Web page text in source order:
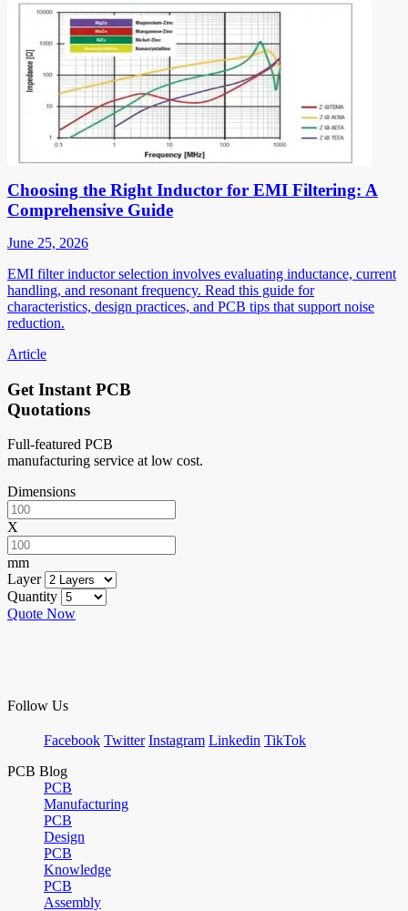
Choosing the Right Inductor for EMI Filtering: A
Comprehensive Guide
June 25, 2026
EMI filter inductor selection involves evaluating inductance, current
handling, and resonant frequency. Read this guide for
characteristics, design practices, and PCB tips that support noise
reduction.
Article
Get Instant PCB
Quotations
Full-featured PCB
manufacturing service at low cost.
Dimensions
X
mm
Layer
Quantity
Quote Now
Follow Us
Facebook Twitter Instagram Linkedin TikTok
PCB Blog
PCB
Manufacturing
PCB
Design
PCB
Knowledge
PCB
Assembly